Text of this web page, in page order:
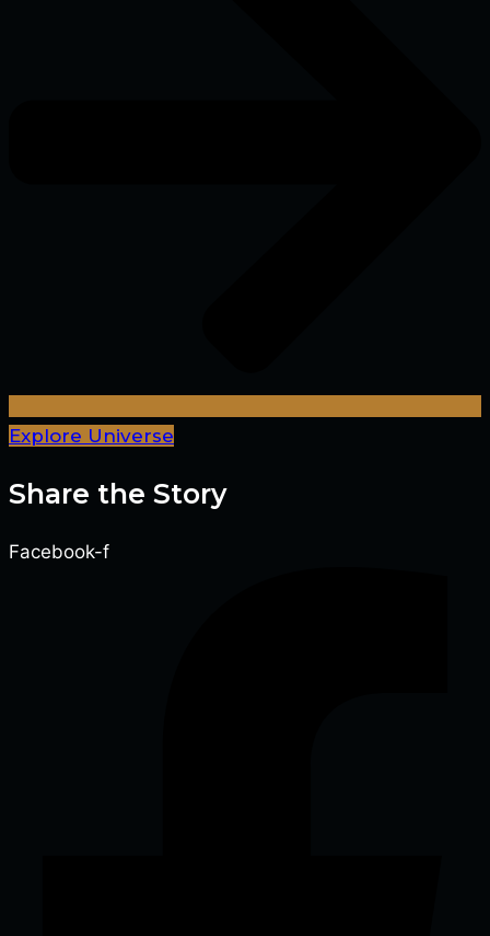
Explore Universe
Share the Story
Facebook-f